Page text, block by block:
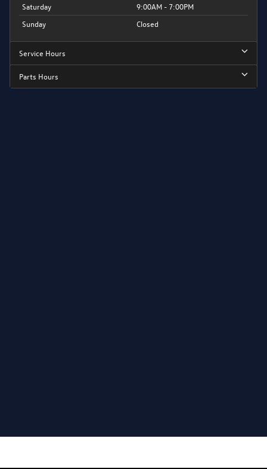
Saturday
9:00AM - 7:00PM
Sunday
Closed
Service Hours
Parts Hours